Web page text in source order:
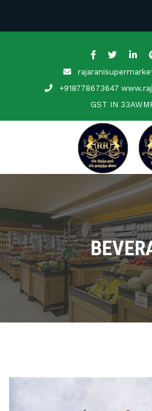
+918778673647
GST IN